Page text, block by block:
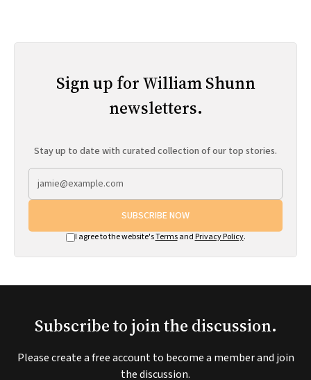
Sign up for William Shunn
newsletters.
Stay up to date with curated collection of our top stories.
SUBSCRIBE NOW
I agree to the website'sTermsand Privacy Policy.
Subscribe to join the discussion.
Please create a free account to become a member and join
the discussion.